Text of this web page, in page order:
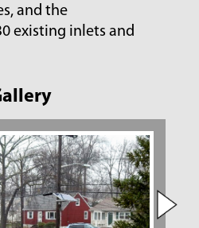
and the
existing inlets and